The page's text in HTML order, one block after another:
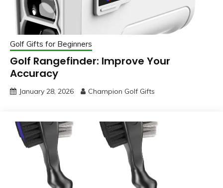
Golf Gifts for Beginners
Golf Rangefinder: Improve Your
Accuracy
January 28, 2026 Champion Golf Gifts